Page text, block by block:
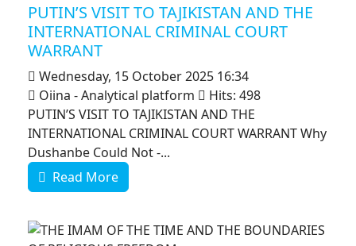
PUTIN’S VISIT TO TAJIKISTAN AND THE
INTERNATIONAL CRIMINAL COURT
WARRANT
Wednesday, 15 October 2025 16:34
Oiina - Analytical platform
Hits: 498
PUTIN’S VISIT TO TAJIKISTAN AND THE
INTERNATIONAL CRIMINAL COURT WARRANT Why
Dushanbe Could Not -...
Read More